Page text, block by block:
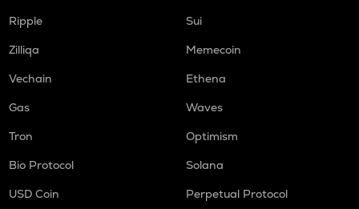
Ripple
Sui
Zilliqa
Memecoin
Vechain
Ethena
Gas
Waves
Tron
Optimism
Bio Protocol
Solana
USD Coin
Perpetual Protocol